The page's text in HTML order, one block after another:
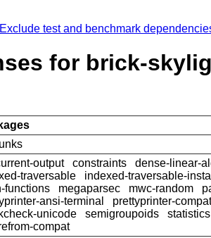
Exclude test and benchmark
for brick-
output constraints
dense-linear-
traversable
indexed-traversable-
functions
megaparsec mwc-random
ansi-terminal
prettyprinter-
unicode
semigroupoids
statistics
compat